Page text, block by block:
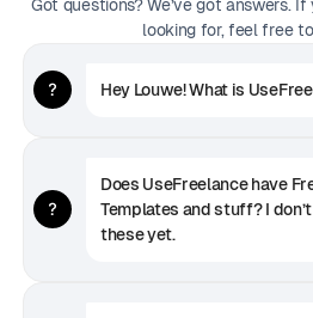
Got questions? We’ve got answers. If
looking for, feel free
Hey Louwe! What is
Does UseFreelance have
Templates and stuff? I
these yet.